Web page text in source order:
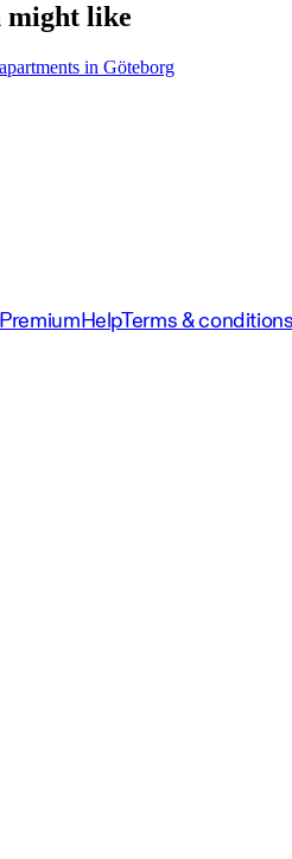
might like
in Göteborg
HelpTerms &